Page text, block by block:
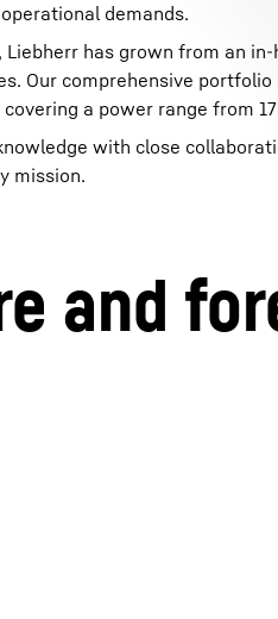
demands.
has grown from an
Our comprehensive
a power range from
with close
mission.
and